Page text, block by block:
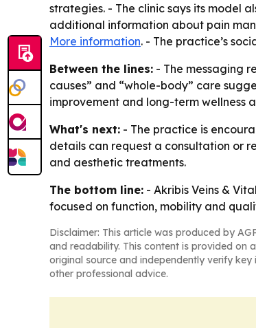
strategies. - The clinic says its model
additional information about pain
More information. - The practice’s
Between the lines: - The messaging
causes” and “whole-body” care
improvement and long-term wellness
What's next: - The practice is
details can request a consultation or
and aesthetic treatments.
The bottom line: - Akribis Veins &
focused on function, mobility and
Disclaimer: This article was produced by
and readability. This content is provided on
original source and independently verify
other professional advice.